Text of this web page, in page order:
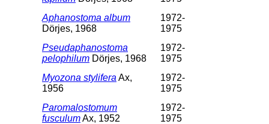
Aphanostoma album
Dörjes, 1968
1972-
1975
Pseudaphanostoma
pelophilum Dörjes, 1968
1972-
1975
Myozona stylifera Ax,
1956
1972-
1975
Paromalostomum
fusculumAx, 1952
1972-
1975